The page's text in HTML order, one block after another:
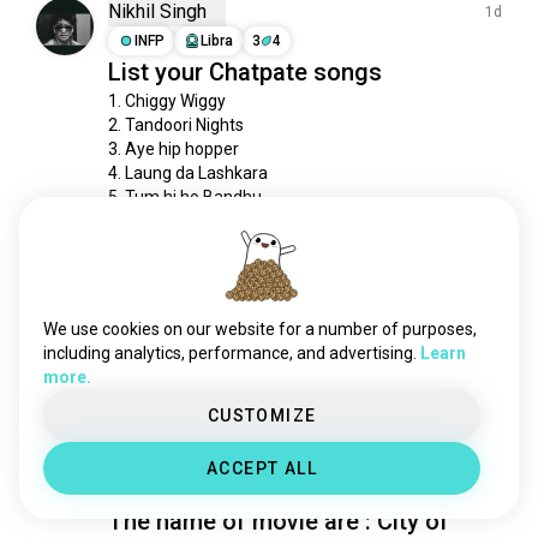
Nikhil Singh
1d
INFP
Libra 3 4
List your Chatpate songs
1. Chiggy Wiggy
2. Tandoori Nights
3. Aye hip hopper
4. Laung da Lashkara
5. Tum hi ho Bandhu
ISTP
Aries
Relaxation music
19d
The name of movie are : City of
We use cookies on our website for a number of purposes,
including analytics, performance, and advertising.
Learn
more.
CUSTOMIZE
ACCEPT ALL